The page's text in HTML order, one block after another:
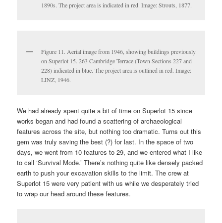
1890s. The project area is indicated in red. Image: Strouts, 1877.
Figure 11. Aerial image from 1946, showing buildings previously
on Superlot 15. 263 Cambridge Terrace (Town Sections 227 and
228) indicated in blue. The project area is outlined in red. Image:
LINZ, 1946.
We had already spent quite a bit of time on Superlot 15 since
works began and had found a scattering of archaeological
features across the site, but nothing too dramatic. Turns out this
gem was truly saving the best (?) for last. In the space of two
days, we went from 10 features to 29, and we entered what I like
to call ‘Survival Mode.’ There’s nothing quite like densely packed
earth to push your excavation skills to the limit. The crew at
Superlot 15 were very patient with us while we desperately tried
to wrap our head around these features.